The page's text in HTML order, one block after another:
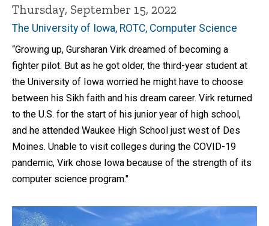
Thursday, September 15, 2022
The University of Iowa, ROTC, Computer Science
“Growing up, Gursharan Virk dreamed of becoming a
fighter pilot. But as he got older, the third-year student at
the University of Iowa worried he might have to choose
between his Sikh faith and his dream career. Virk returned
to the U.S. for the start of his junior year of high school,
and he attended Waukee High School just west of Des
Moines. Unable to visit colleges during the COVID-19
pandemic, Virk chose Iowa because of the strength of its
computer science program."